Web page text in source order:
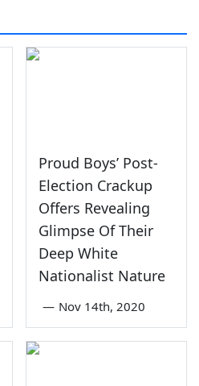
Proud Boys’ Post-
Election Crackup
Offers Revealing
Glimpse Of Their
Deep White
Nationalist Nature
— Nov 14th, 2020